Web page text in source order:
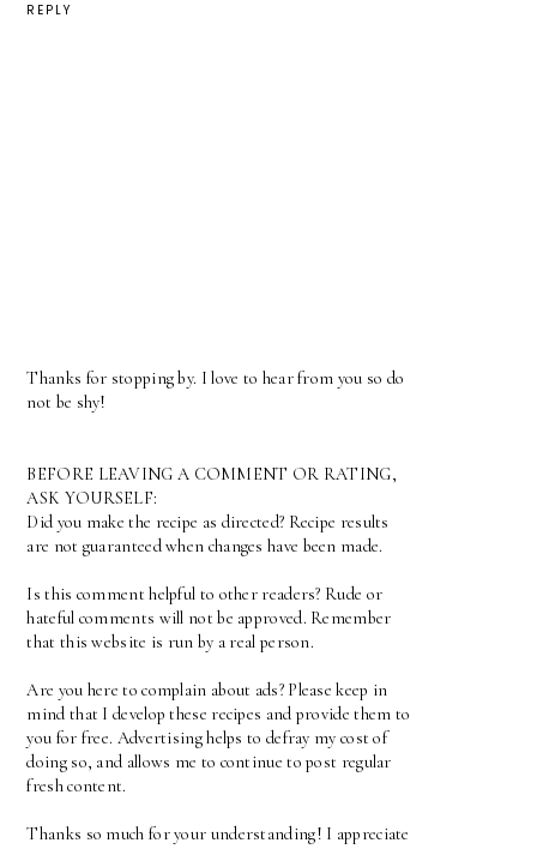
REPLY
Thanks for stopping by. I love to hear from you so do
not be shy!
BEFORE LEAVING A COMMENT OR RATING,
ASK YOURSELF:
Did you make the recipe as directed? Recipe results
are not guaranteed when changes have been made.
Is this comment helpful to other readers? Rude or
hateful comments will not be approved. Remember
that this website is run by a real person.
Are you here to complain about ads? Please keep in
mind that I develop these recipes and provide them to
you for free. Advertising helps to defray my cost of
doing so, and allows me to continue to post regular
fresh content.
Thanks so much for your understanding! I appreciate